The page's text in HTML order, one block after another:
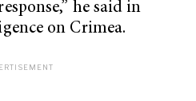
he said in
on Crimea.